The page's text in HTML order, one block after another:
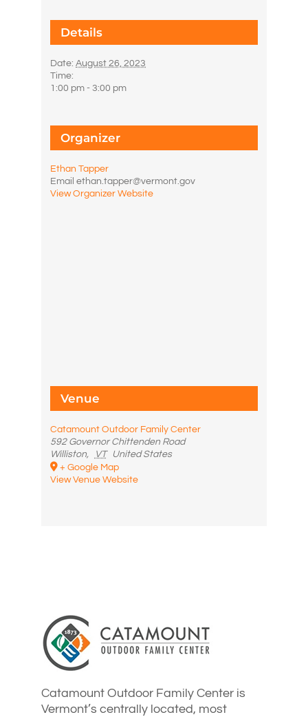
Details
Date: August 26, 2023
Time:
1:00 pm - 3:00 pm
Organizer
Ethan Tapper
Emailethan.tapper@vermont.gov
View Organizer Website
Venue
Catamount Outdoor Family Center
592 Governor Chittenden Road
Williston, VT
United States
+ Google Map
View Venue Website
Catamount Outdoor Family Center is
Vermont’s centrally located, most